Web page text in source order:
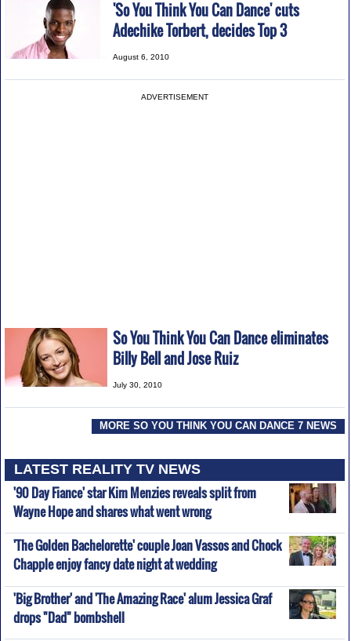
'So You Think You Can Dance' cuts
Adechike Torbert, decides Top 3
August 6, 2010
ADVERTISEMENT
So You Think You Can Dance eliminates
Billy Bell and Jose Ruiz
July 30, 2010
MORE SO YOU THINK YOU CAN DANCE 7 NEWS
LATEST REALITY TV NEWS
'90 Day Fiance' star Kim Menzies reveals split from
Wayne Hope and shares what went wrong
'The Golden Bachelorette' couple Joan Vassos and Chock
Chapple enjoy fancy date night at wedding
'Big Brother' and 'The Amazing Race' alum Jessica Graf
drops "Dad" bombshell